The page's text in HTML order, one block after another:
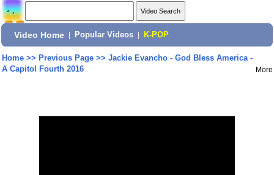
Video Home Popular Videos K-POP
Home>> Previous Page>> Jackie Evancho - God Bless America -
A Capitol Fourth 2016
More